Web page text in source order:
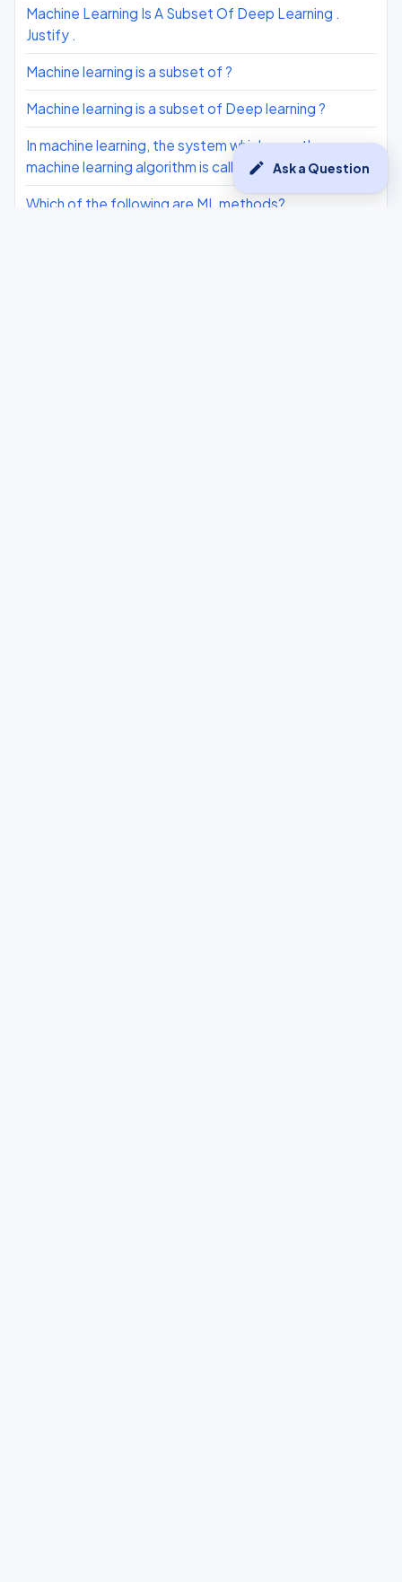
edit Ask a Question
Machine Learning Is A Subset Of Deep Learning .
Justify .
Machine learning is a subset of ?
Machine learning is a subset of Deep learning ?
In machine learning, the system which uses the
machine learning algorithm is called a ?
Which of the following are ML methods?